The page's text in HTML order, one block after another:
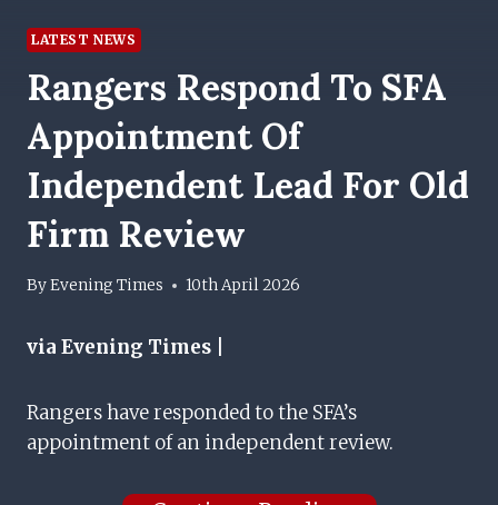
LATEST NEWS
Rangers Respond To SFA
Appointment Of
Independent Lead For Old
Firm Review
ByEvening Times 10th April 2026
via Evening Times |
Rangers have responded to the SFA’s
appointment of an independent review.